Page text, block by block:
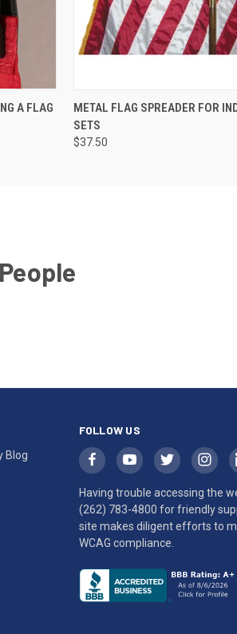
A FLAG
METAL FLAG SPREADER FOR
SETS
$37.50
Blog
FOLLOW US
Having trouble accessing the
(262) 783-4800 for friendly
site makes diligent efforts to
WCAG compliance.